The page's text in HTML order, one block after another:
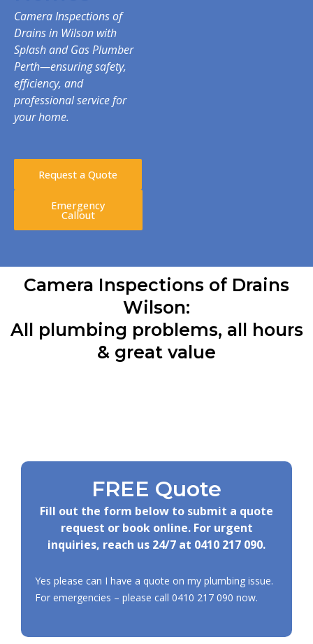
Camera Inspections of
Drains in Wilson with
Splash and Gas Plumber
Perth—ensuring safety,
efficiency, and
professional service for
your home.
Request a Quote
Emergency
Callout
Camera Inspections of Drains
Wilson:
All plumbing problems, all hours
& great value
FREE Quote
Fill out the form below to submit a quote
request or book online. For urgent
inquiries, reach us 24/7 at 0410 217 090.
Yes please can I have a quote on my plumbing issue.
For emergencies – please call 0410 217 090 now.